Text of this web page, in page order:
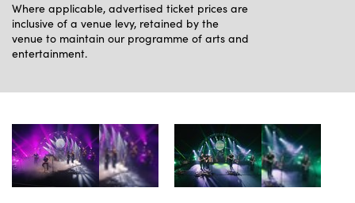
Where applicable, advertised ticket prices are
inclusive of a venue levy, retained by the
venue to maintain our programme of arts and
entertainment.